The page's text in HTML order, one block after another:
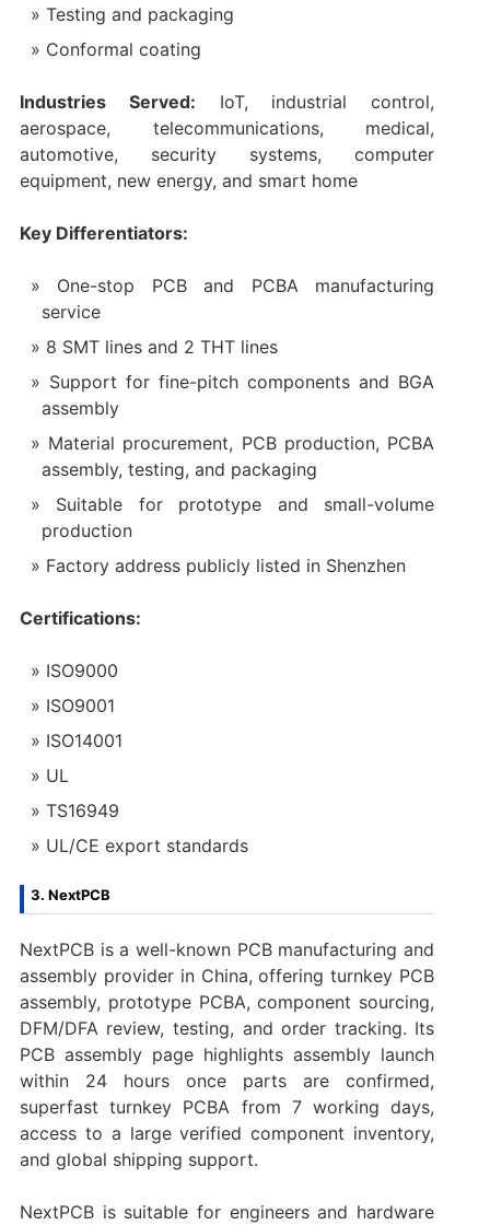
Testing and packaging
Conformal coating
Industries Served: IoT, industrial control,
aerospace, telecommunications, medical,
automotive, security systems, computer
equipment, new energy, and smart home
Key Differentiators:
One-stop PCB and PCBA manufacturing
service
8 SMT lines and 2 THT lines
Support for fine-pitch components and BGA
assembly
Material procurement, PCB production, PCBA
assembly, testing, and packaging
Suitable for prototype and small-volume
production
Factory address publicly listed in Shenzhen
Certifications:
ISO9000
ISO9001
ISO14001
UL
TS16949
UL/CE export standards
3. NextPCB
NextPCB is a well-known PCB manufacturing and
assembly provider in China, offering turnkey PCB
assembly, prototype PCBA, component sourcing,
DFM/DFA review, testing, and order tracking. Its
PCB assembly page highlights assembly launch
within 24 hours once parts are confirmed,
superfast turnkey PCBA from 7 working days,
access to a large verified component inventory,
and global shipping support.
NextPCB is suitable for engineers and hardware